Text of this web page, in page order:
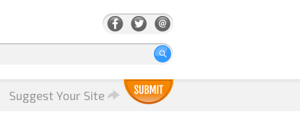
Suggest Your Site